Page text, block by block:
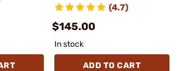
(4.7)
$145.00
In stock
ADD TO CART